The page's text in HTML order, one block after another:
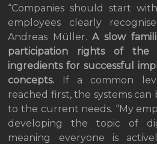
“Companies should start
employees clearly
Andreas Müller.A slow
participation rights of the
ingredients for successful
concepts. If a common
reached first, the systems
to the current needs. “My
developing the topic of
meaning everyone is